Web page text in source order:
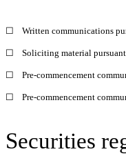
☐ Written communications
☐ Soliciting material
☐ Pre-commencement
☐ Pre-commencement
Securities